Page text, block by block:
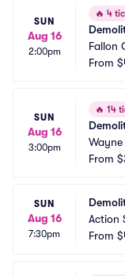
SUN
Aug 16
2:00pm
🔥 4
Fallon
From
SUN
Aug 16
3:00pm
🔥 14
From
SUN
Aug 16
7:30pm
Action
From